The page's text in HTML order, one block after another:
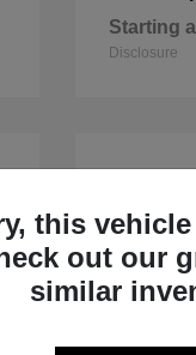
Starting
Disclosure
4
this
out our
similar